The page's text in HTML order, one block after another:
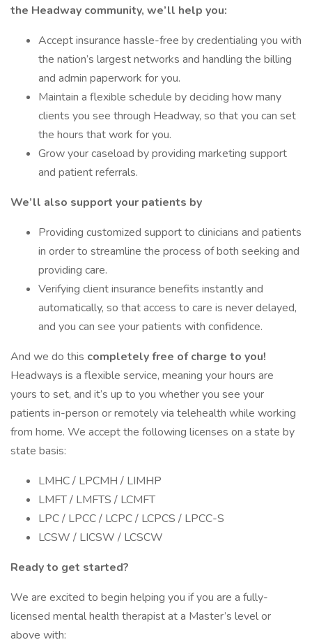
the Headway community, we’ll help you:
Accept insurance hassle-free by credentialing you with
the nation’s largest networks and handling the billing
and admin paperwork for you.
Maintain a flexible schedule by deciding how many
clients you see through Headway, so that you can set
the hours that work for you.
Grow your caseload by providing marketing support
and patient referrals.
We’ll also support your patients by
Providing customized support to clinicians and patients
in order to streamline the process of both seeking and
providing care.
Verifying client insurance benefits instantly and
automatically, so that access to care is never delayed,
and you can see your patients with confidence.
And we do this completely free of charge to you!
Headways is a flexible service, meaning your hours are
yours to set, and it’s up to you whether you see your
patients in-person or remotely via telehealth while working
from home. We accept the following licenses on a state by
state basis:
LMHC / LPCMH / LIMHP
LMFT / LMFTS / LCMFT
LPC / LPCC / LCPC / LCPCS / LPCC-S
LCSW / LICSW / LCSCW
Ready to get started?
We are excited to begin helping you if you are a fully-
licensed mental health therapist at a Master’s level or
above with: